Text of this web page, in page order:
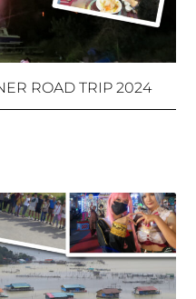
ROAD TRIP 2024